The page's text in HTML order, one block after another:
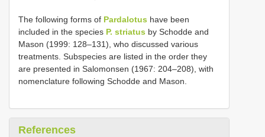
The following forms of Pardalotus have been
included in the species P. striatus by Schodde and
Mason (1999: 128–131), who discussed various
treatments. Subspecies are listed in the order they
are presented in Salomonsen (1967: 204–208), with
nomenclature following Schodde and Mason.
References